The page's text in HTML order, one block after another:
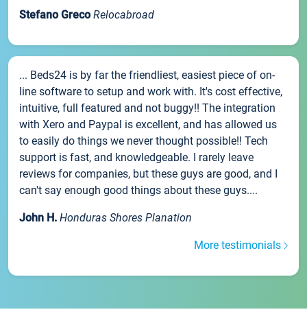
Stefano Greco Relocabroad
... Beds24 is by far the friendliest, easiest piece of on-
line software to setup and work with. It's cost effective,
intuitive, full featured and not buggy!! The integration
with Xero and Paypal is excellent, and has allowed us
to easily do things we never thought possible!! Tech
support is fast, and knowledgeable. I rarely leave
reviews for companies, but these guys are good, and I
can't say enough good things about these guys....
John H. Honduras Shores Planation
More testimonials